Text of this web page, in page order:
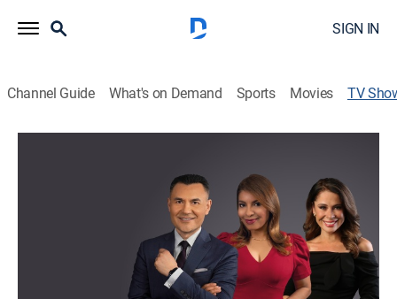
SIGN IN
Channel Guide What's on Demand Sports Movies TV
Noticias locales, reportes de tráfico, clima, deportes,
negocios, eventos y cultura.
This content is currently unavailable with a DIRECTV
Package or Genre Pack.